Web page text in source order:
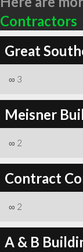
Contractors
Great
∞ 3
Meisner
∞ 2
Contract
∞ 2
A & B